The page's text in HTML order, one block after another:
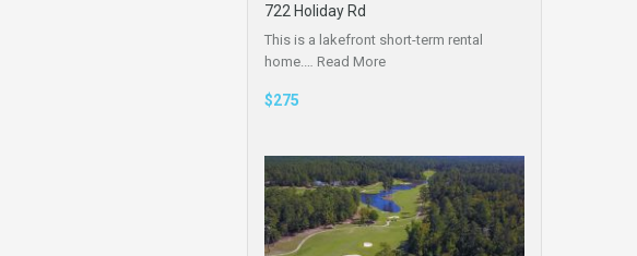
722 Holiday Rd
This is a lakefront short-term rental
home.… Read More
$275